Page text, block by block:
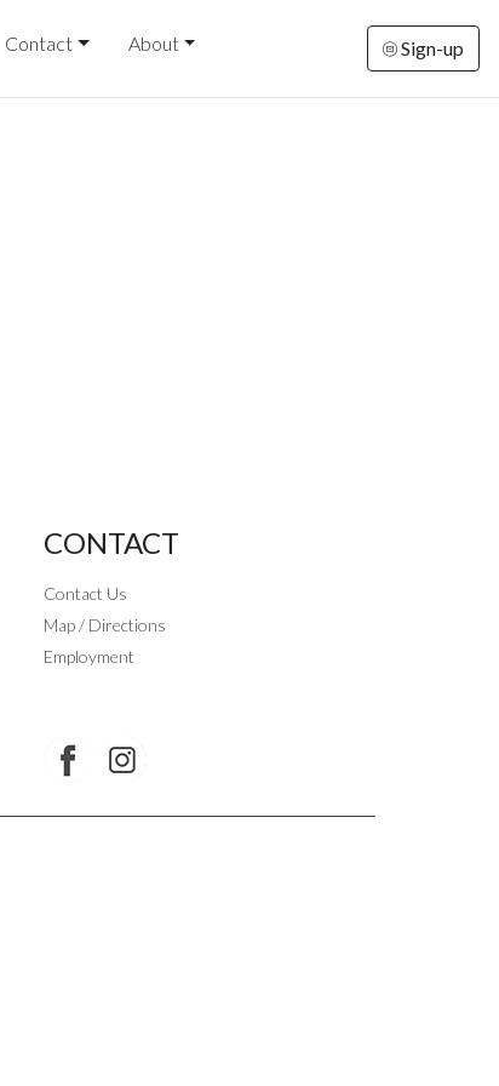
Contact About Sign-up
CONTACT
Contact Us
Map / Directions
Employment